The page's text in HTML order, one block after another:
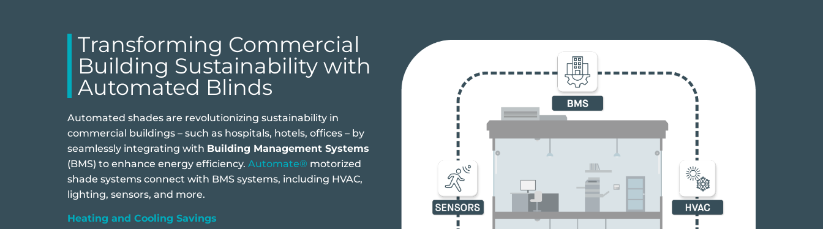
Transforming Commercial
Building Sustainability with
Automated Blinds
Automated shades are revolutionizing sustainability in
commercial buildings – such as hospitals, hotels, offices – by
seamlessly integrating with Building Management Systems
(BMS) to enhance energy efficiency. Automate® motorized
shade systems connect with BMS systems, including HVAC,
lighting, sensors, and more.
Heating and Cooling Savings